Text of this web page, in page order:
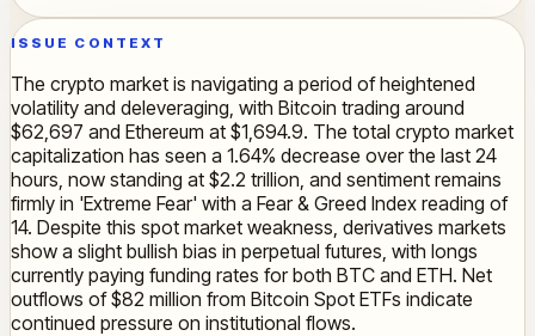
ISSUE CONTEXT
The crypto market is navigating a period of heightened
volatility and deleveraging, with Bitcoin trading around
$62,697 and Ethereum at $1,694.9. The total crypto market
capitalization has seen a 1.64% decrease over the last 24
hours, now standing at $2.2 trillion, and sentiment remains
firmly in 'Extreme Fear' with a Fear & Greed Index reading of
14. Despite this spot market weakness, derivatives markets
show a slight bullish bias in perpetual futures, with longs
currently paying funding rates for both BTC and ETH. Net
outflows of $82 million from Bitcoin Spot ETFs indicate
continued pressure on institutional flows.